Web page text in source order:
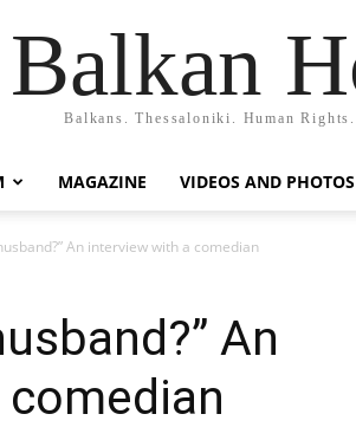
Balkan
Balkans. Thessaloniki. Human
MAGAZINE VIDEOS AND PHOTOS
An interview with a comedian
An